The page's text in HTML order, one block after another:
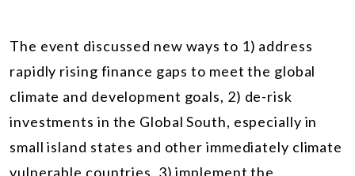
The event discussed new ways to 1) address
rapidly rising finance gaps to meet the global
climate and development goals, 2) de-risk
investments in the Global South, especially in
small island states and other immediately climate
vulnerable countries, 3) implement the